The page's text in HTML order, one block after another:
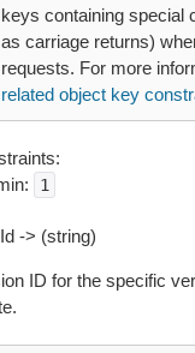
keys containing special
as carriage returns)
requests. For more
related object key
1
-> (string)
ID for the specific